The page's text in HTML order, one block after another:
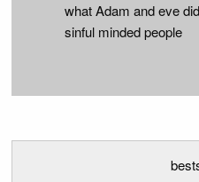
what Adam and eve
sinful minded people